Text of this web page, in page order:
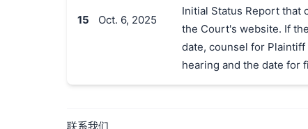
15 Oct. 6, 2025
Initial Status Report that
the Court's website. If
date, counsel for
hearing and the date for
联系我们